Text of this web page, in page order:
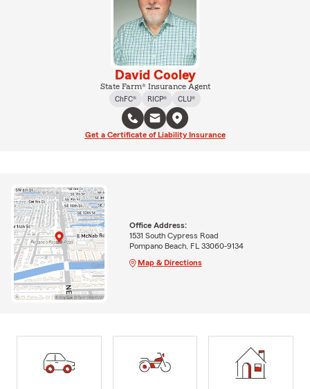
David Cooley
State Farm® Insurance Agent
ChFC®
RICP® CLU®
Get a Certificate of Liability Insurance
Office Address:
1531 South Cypress Road
Pompano Beach, FL 33060-9134
Map & Directions